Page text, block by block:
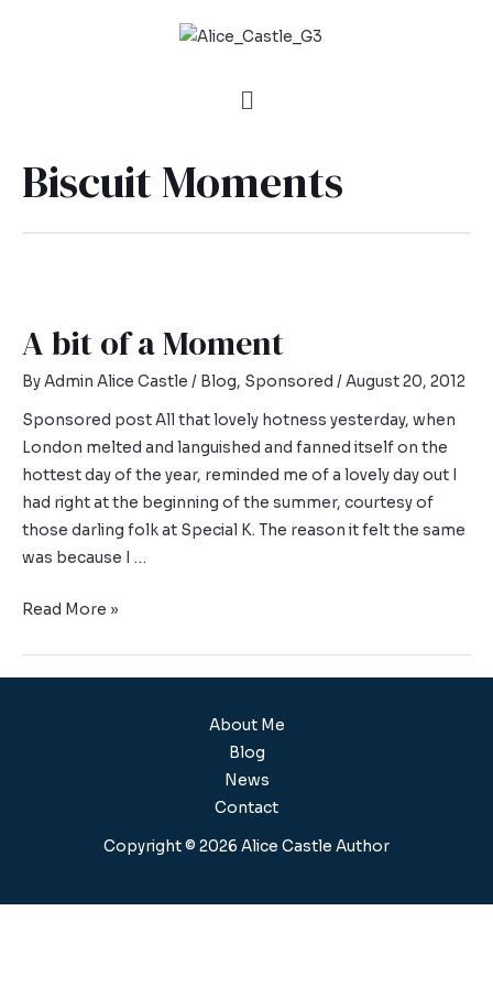
Biscuit Moments
A bit of a Moment
ByAdmin Alice Castle / Blog, Sponsored /August 20, 2012
Sponsored post All that lovely hotness yesterday, when
London melted and languished and fanned itself on the
hottest day of the year, reminded me of a lovely day out I
had right at the beginning of the summer, courtesy of
those darling folk at Special K. The reason it felt the same
was because I …
Read More »
About Me
Blog
News
Contact
Copyright © 2026 Alice Castle Author